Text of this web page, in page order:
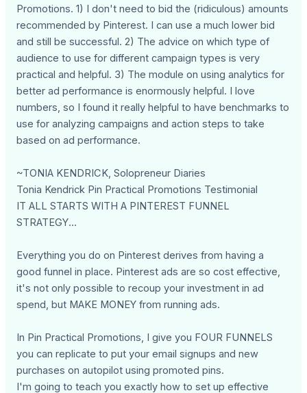
Promotions. 1) I don't need to bid the (ridiculous) amounts
recommended by Pinterest. I can use a much lower bid
and still be successful. 2) The advice on which type of
audience to use for different campaign types is very
practical and helpful. 3) The module on using analytics for
better ad performance is enormously helpful. I love
numbers, so I found it really helpful to have benchmarks to
use for analyzing campaigns and action steps to take
based on ad performance.
~TONIA KENDRICK, Solopreneur Diaries
Tonia Kendrick Pin Practical Promotions Testimonial
IT ALL STARTS WITH A PINTEREST FUNNEL
STRATEGY...
Everything you do on Pinterest derives from having a
good funnel in place. Pinterest ads are so cost effective,
it's not only possible to recoup your investment in ad
spend, but MAKE MONEY from running ads.
In Pin Practical Promotions, I give you FOUR FUNNELS
you can replicate to put your email signups and new
purchases on autopilot using promoted pins.
I'm going to teach you exactly how to set up effective